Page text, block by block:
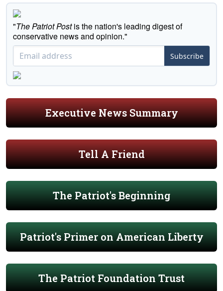
"The Patriot Postis the nation's leading digest of
conservative news and opinion."
Subscribe
Executive News Summary
Tell A Friend
The Patriot's Beginning
Patriot's Primer on American Liberty
The Patriot Foundation Trust